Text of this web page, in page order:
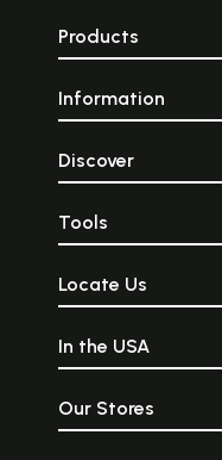
Products
Information
Discover
Tools
Locate Us
In the USA
Our Stores